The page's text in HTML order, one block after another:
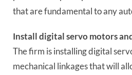
that are fundamental to any
Install digital servo motors
The firm is installing digital
mechanical linkages that will